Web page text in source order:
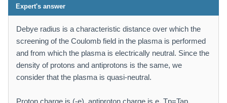
Expert's answer
Debye radius is a characteristic distance over which the
screening of the Coulomb field in the plasma is performed
and from which the plasma is electrically neutral. Since the
density of protons and antiprotons is the same, we
consider that the plasma is quasi-neutral.
Proton charge is (-e), antiproton charge is e, Tp=Tap,